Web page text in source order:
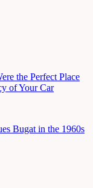
the Perfect Place
of Your Car
Bugat in the 1960s